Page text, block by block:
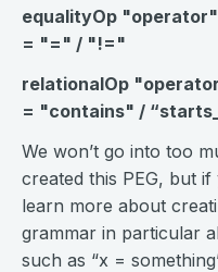
equalityOp "operator"
= "=" / "!="
relationalOp
= "contains" /
We won’t go into too
created this PEG, but
learn more about
grammar in particular
such as “x =